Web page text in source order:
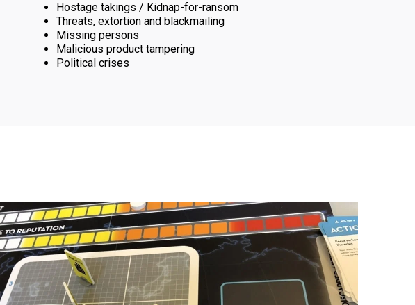
Hostage takings / Kidnap-for-ransom
Threats, extortion and blackmailing
Missing persons
Malicious product tampering
Political crises